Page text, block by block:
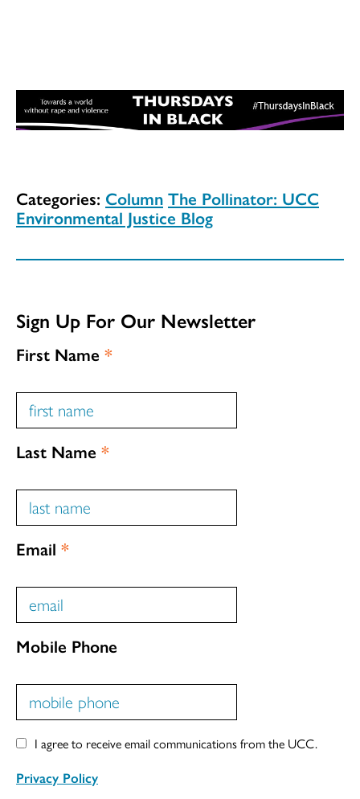
Categories: Column The Pollinator: UCC
Environmental Justice Blog
Sign Up For Our Newsletter
First Name *
Last Name *
Email *
Mobile Phone
I agree to receive email communications from the UCC.
Privacy Policy